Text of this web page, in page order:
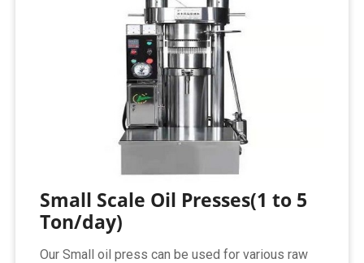
Small Scale Oil Presses(1 to 5
Ton/day)
Our Small oil press can be used for various raw